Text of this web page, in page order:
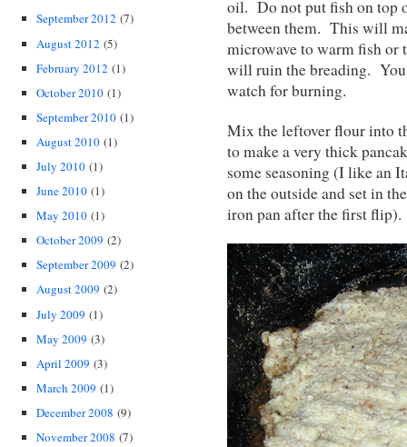
September 2012 (7)
August 2012 (5)
February 2012 (1)
October 2010 (1)
September 2010 (1)
August 2010 (1)
July 2010 (1)
June 2010 (1)
May 2010 (1)
October 2009 (2)
September 2009 (2)
August 2009 (2)
July 2009 (1)
May 2009 (3)
April 2009 (3)
March 2009 (1)
December 2008 (9)
November 2008 (7)
oil. Do not put fish on top
between them. This will
microwave to warm fish
will ruin the breading. You
watch for burning.
Mix the leftover flour into
to make a very thick
some seasoning (I like
on the outside and set in
iron pan after the first